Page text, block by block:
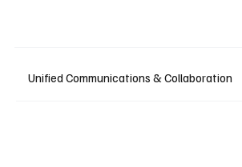
Unified Communications & Collaboration